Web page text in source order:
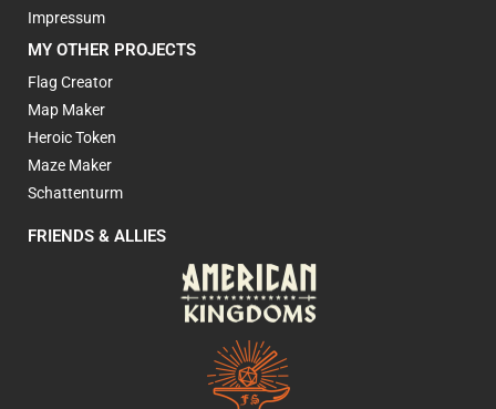
Impressum
MY OTHER PROJECTS
Flag Creator
Map Maker
Heroic Token
Maze Maker
Schattenturm
FRIENDS & ALLIES